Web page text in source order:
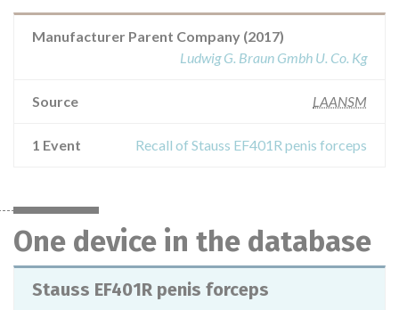
Manufacturer Parent Company (2017)
Ludwig G. Braun Gmbh U. Co. Kg
Source LAANSM
1 Event Recall of Stauss EF401R penis forceps
One device in the database
Stauss EF401R penis forceps